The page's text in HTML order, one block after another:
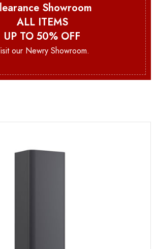
Showroom
ALL ITEMS
UP TO 50% OFF
our Newry Showroom.